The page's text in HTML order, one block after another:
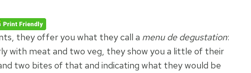
they offer you what they call a menu de degustation:
with meat and two veg, they show you a little of their
two bites of that and indicating what they would be